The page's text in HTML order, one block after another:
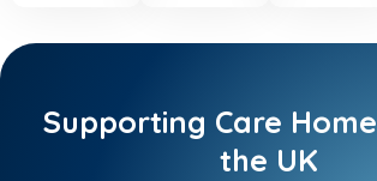
Supporting Care
the UK